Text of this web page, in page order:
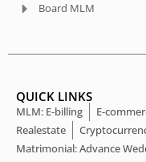
Board MLM
QUICK LINKS
MLM: E-billing E-
Realestate
Matrimonial: Advance